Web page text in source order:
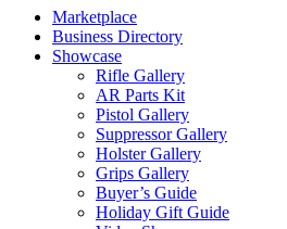
Marketplace
Business Directory
Showcase
Rifle Gallery
AR Parts Kit
Pistol Gallery
Suppressor Gallery
Holster Gallery
Grips Gallery
Buyer’s Guide
Holiday Gift Guide